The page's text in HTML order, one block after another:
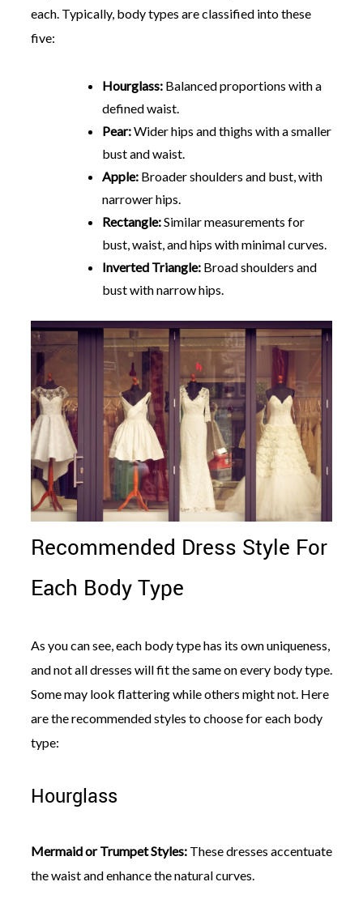
each. Typically, body types are classified into these
five:
Hourglass:Balanced proportions with a
defined waist.
Pear:Wider hips and thighs with a smaller
bust and waist.
Apple:Broader shoulders and bust, with
narrower hips.
Rectangle:Similar measurements for
bust, waist, and hips with minimal curves.
Inverted Triangle:Broad shoulders and
bust with narrow hips.
Recommended Dress Style For
Each Body Type
As you can see, each body type has its own uniqueness,
and not all dresses will fit the same on every body type.
Some may look flattering while others might not. Here
are the recommended styles to choose for each body
type:
Hourglass
Mermaid or Trumpet Styles:These dresses accentuate
the waist and enhance the natural curves.